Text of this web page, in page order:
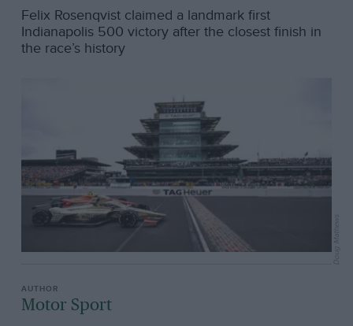
Felix Rosenqvist claimed a landmark first
Indianapolis 500 victory after the closest finish in
the race’s history
Motor Sport